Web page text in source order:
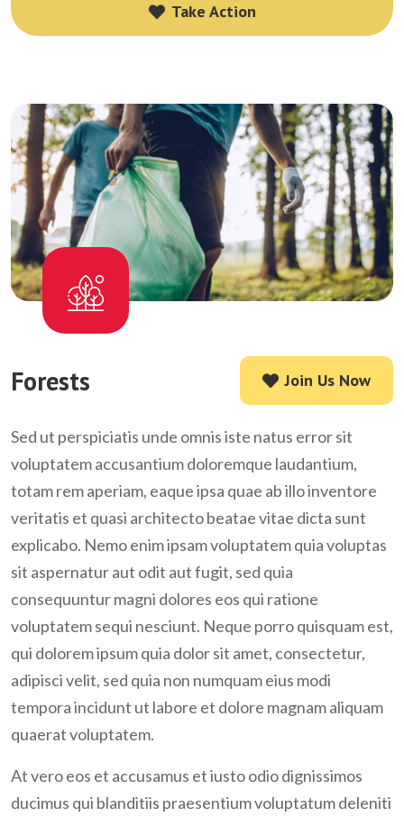
Take Action
Forests Join Us Now
Join Us Now
Sed ut perspiciatis unde omnis iste natus error sit
voluptatem accusantium doloremque laudantium,
totam rem aperiam, eaque ipsa quae ab illo inventore
veritatis et quasi architecto beatae vitae dicta sunt
explicabo. Nemo enim ipsam voluptatem quia voluptas
sit aspernatur aut odit aut fugit, sed quia
consequuntur magni dolores eos qui ratione
voluptatem sequi nesciunt. Neque porro quisquam est,
qui dolorem ipsum quia dolor sit amet, consectetur,
adipisci velit, sed quia non numquam eius modi
tempora incidunt ut labore et dolore magnam aliquam
quaerat voluptatem.
At vero eos et accusamus et iusto odio dignissimos
ducimus qui blanditiis praesentium voluptatum deleniti